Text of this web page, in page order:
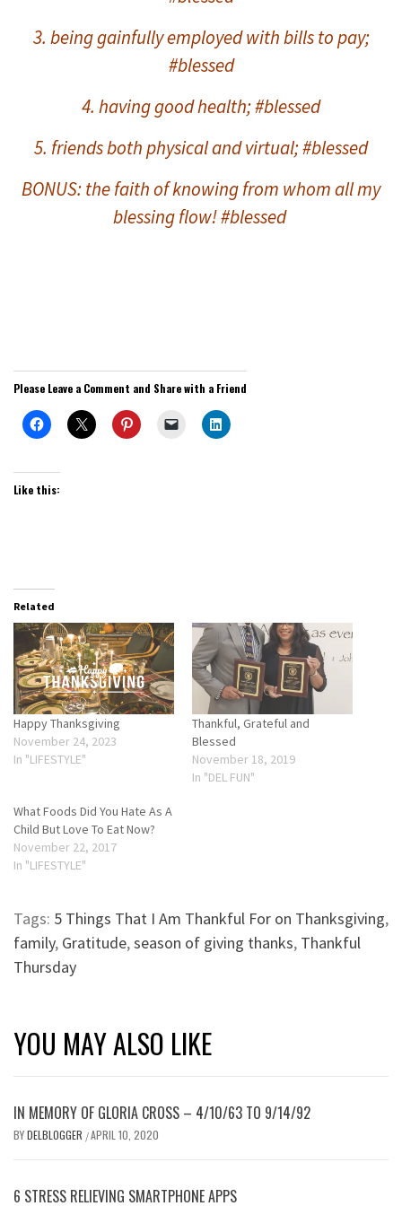
3. being gainfully employed with bills to pay;
#blessed
4. having good health; #blessed
5. friends both physical and virtual; #blessed
BONUS: thefaith of knowing from whom all my
blessing flow! #blessed
Please Leave a Comment and Share with a Friend
Like this:
Related
Happy Thanksgiving
November 24, 2023
In "LIFESTYLE"
Thankful, Grateful and
Blessed
November 18, 2019
In "DEL FUN"
What Foods Did You Hate As A
Child But Love To Eat Now?
November 22, 2017
In "LIFESTYLE"
Tags: 5 Things That I Am Thankful For on Thanksgiving,
family, Gratitude,season of giving thanks, Thankful
Thursday
YOU MAY ALSO LIKE
IN MEMORY OF GLORIA CROSS – 4/10/63 TO 9/14/92
BYDELBLOGGER /APRIL 10, 2020
6 STRESS RELIEVING SMARTPHONE APPS